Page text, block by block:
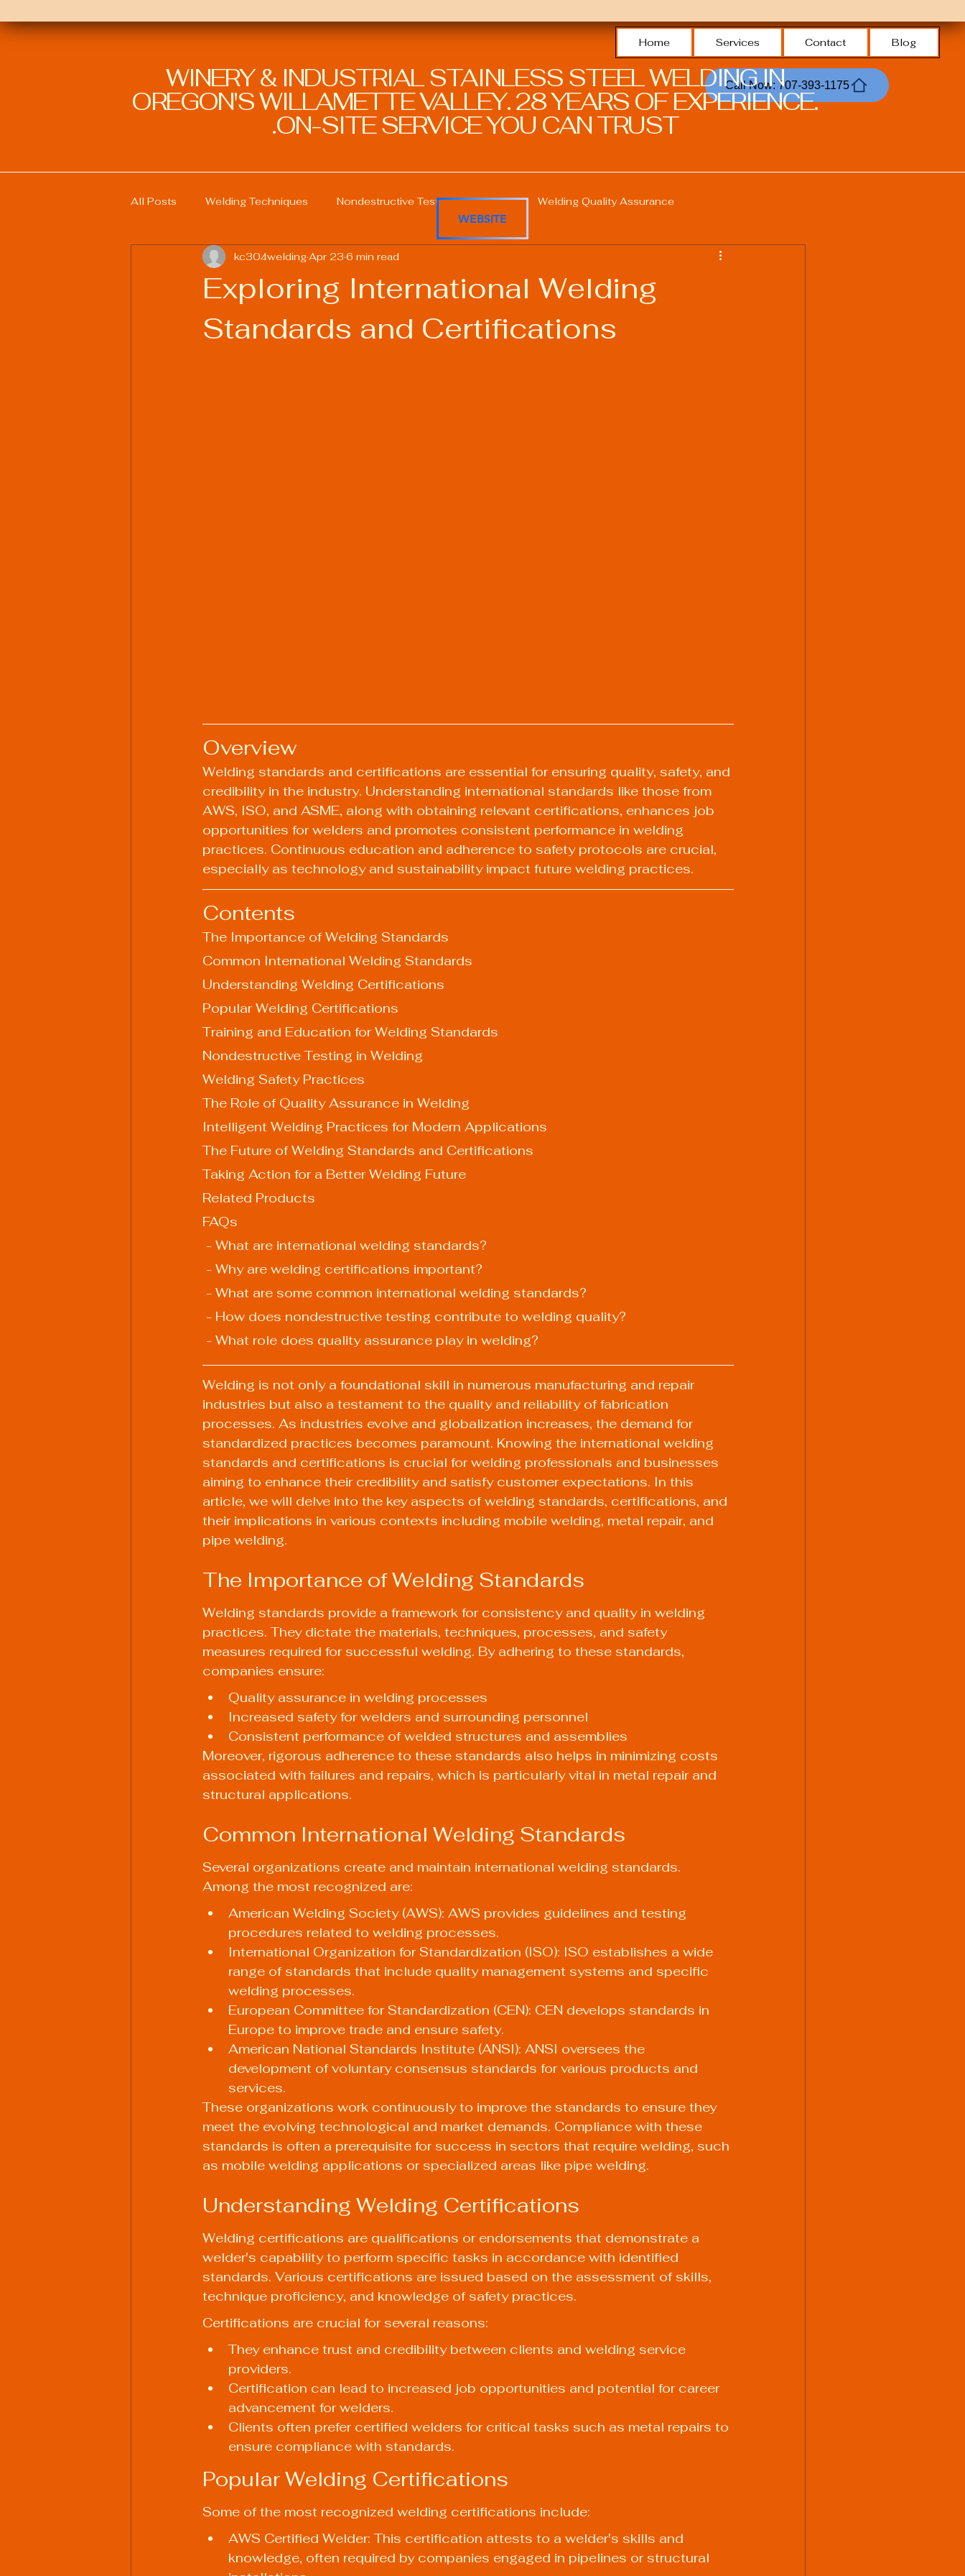
Home Services Contact Blog
Call Now: 707-393-1175
WINERY & INDUSTRIAL STAINLESS STEEL WELDING IN
OREGON'S WILLAMETTE VALLEY. 28 YEARS OF EXPERIENCE.
ON-SITE SERVICE YOU CAN TRUST.
All Posts Welding Techniques Nondestructive Testing in Welding Welding Quality Assurance
Welding Education and Training Welding Professional Skills Welding Safety Practices
Sustainable Welding Practices Welding Procedure Management
Exploring International Welding
Standards and Certifications
kc304welding Apr 23 6 min read
Overview
Welding standards and certifications are essential for ensuring quality, safety, and
credibility in the industry. Understanding international standards like those from
AWS, ISO, and ASME, along with obtaining relevant certifications, enhances job
opportunities for welders and promotes consistent performance in welding
practices. Continuous education and adherence to safety protocols are crucial,
especially as technology and sustainability impact future welding practices.
Contents
The Importance of Welding Standards
Common International Welding Standards
Understanding Welding Certifications
Popular Welding Certifications
Training and Education for Welding Standards
Nondestructive Testing in Welding
Welding Safety Practices
The Role of Quality Assurance in Welding
Intelligent Welding Practices for Modern Applications
The Future of Welding Standards and Certifications
Taking Action for a Better Welding Future
Related Products
FAQs
- What are international welding standards?
- Why are welding certifications important?
- What are some common international welding standards?
- How does nondestructive testing contribute to welding quality?
- What role does quality assurance play in welding?
Welding is not only a foundational skill in numerous manufacturing and repair
industries but also a testament to the quality and reliability of fabrication
processes. As industries evolve and globalization increases, the demand for
standardized practices becomes paramount. Knowing the international welding
standards and certifications is crucial for welding professionals and businesses
aiming to enhance their credibility and satisfy customer expectations. In this
article, we will delve into the key aspects of welding standards, certifications, and
their implications in various contexts including mobile welding, metal repair, and
pipe welding.
The Importance of Welding Standards
Welding standards provide a framework for consistency and quality in welding
practices. They dictate the materials, techniques, processes, and safety
measures required for successful welding. By adhering to these standards,
companies ensure:
Quality assurance in welding processes
Increased safety for welders and surrounding personnel
Consistent performance of welded structures and assemblies
Moreover, rigorous adherence to these standards also helps in minimizing costs
associated with failures and repairs, which is particularly vital in metal repair and
structural applications.
Common International Welding Standards
Several organizations create and maintain international welding standards.
Among the most recognized are:
American Welding Society (AWS): AWS provides guidelines and testing
procedures related to welding processes.
International Organization for Standardization (ISO): ISO establishes a wide
range of standards that include quality management systems and specific
welding processes.
European Committee for Standardization (CEN): CEN develops standards in
Europe to improve trade and ensure safety.
American National Standards Institute (ANSI): ANSI oversees the
development of voluntary consensus standards for various products and
services.
These organizations work continuously to improve the standards to ensure they
meet the evolving technological and market demands. Compliance with these
standards is often a prerequisite for success in sectors that require welding, such
as mobile welding applications or specialized areas like pipe welding.
Understanding Welding Certifications
Welding certifications are qualifications or endorsements that demonstrate a
welder's capability to perform specific tasks in accordance with identified
standards. Various certifications are issued based on the assessment of skills,
technique proficiency, and knowledge of safety practices.
Certifications are crucial for several reasons:
They enhance trust and credibility between clients and welding service
providers.
Certification can lead to increased job opportunities and potential for career
advancement for welders.
Clients often prefer certified welders for critical tasks such as metal repairs to
ensure compliance with standards.
Popular Welding Certifications
Some of the most recognized welding certifications include:
AWS Certified Welder: This certification attests to a welder's skills and
knowledge, often required by companies engaged in pipelines or structural
WEBSITE